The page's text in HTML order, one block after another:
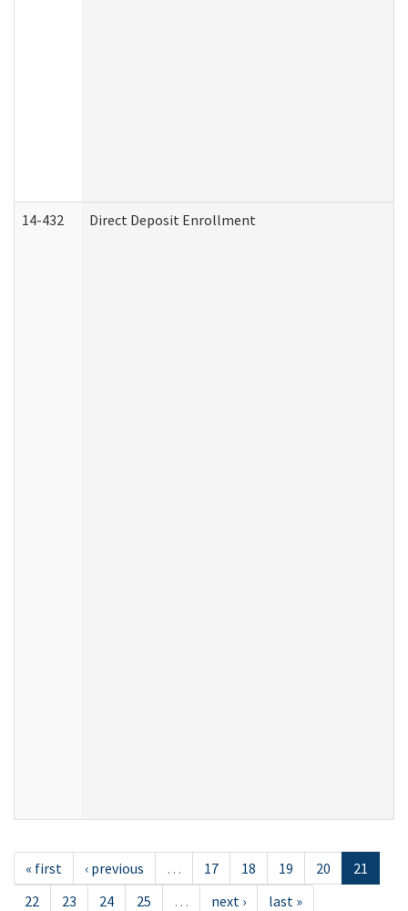
14-432 Direct Deposit Enrollment
« first ‹ previous … 17 18 19 20
21
22
23 24 25 … next › last »